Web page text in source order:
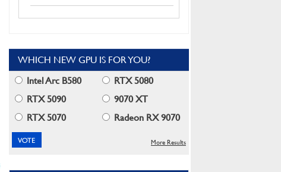
WHICH NEW GPU IS FOR YOU?
Intel Arc B580
RTX 5080
RTX 5090
9070 XT
RTX 5070
Radeon RX 9070
More Results